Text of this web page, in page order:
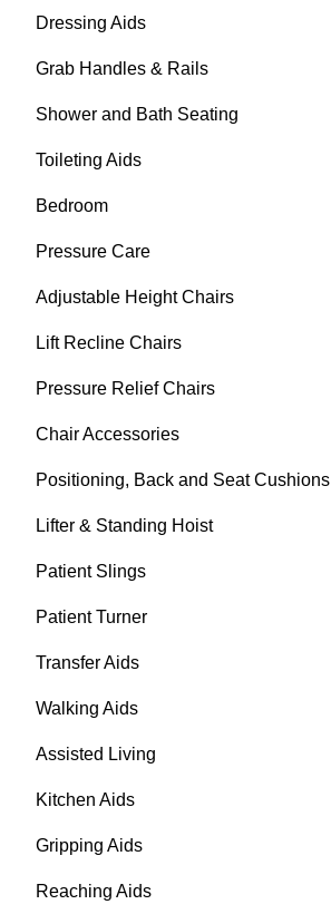
Dressing Aids
Grab Handles & Rails
Shower and Bath Seating
Toileting Aids
Bedroom
Pressure Care
Adjustable Height Chairs
Lift Recline Chairs
Pressure Relief Chairs
Chair Accessories
Positioning, Back and Seat Cushions
Lifter & Standing Hoist
Patient Slings
Patient Turner
Transfer Aids
Walking Aids
Assisted Living
Kitchen Aids
Gripping Aids
Reaching Aids